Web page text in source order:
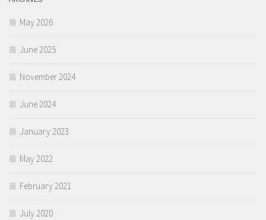
May 2026
June 2025
November 2024
June 2024
January 2023
May 2022
February 2021
July 2020